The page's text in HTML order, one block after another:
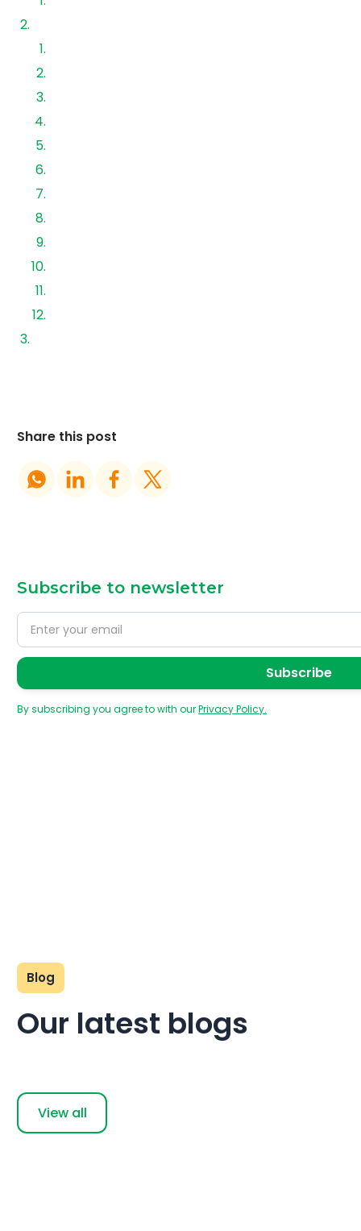
Share this post
Subscribe to newsletter
By subscribing you agree to with ourPrivacy Policy.
Blog
Our latest blogs
View all